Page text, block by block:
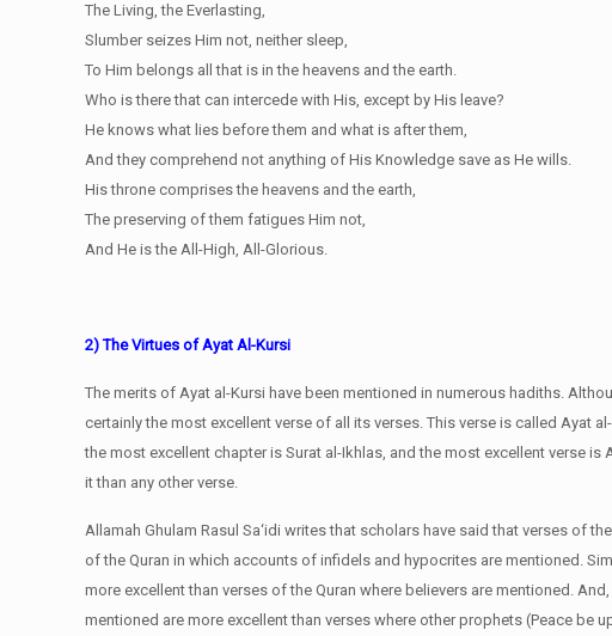
The Living, the Everlasting,
Slumber seizes Him not, neither sleep,
To Him belongs all that is in the heavens and the earth.
Who is there that can intercede with His, except by His leave?
He knows what lies before them and what is after them,
And they comprehend not anything of His Knowledge save as He wills.
His throne comprises the heavens and the earth,
The preserving of them fatigues Him not,
And He is the All-High, All-Glorious.
2) The Virtues of Ayat Al-Kursi
The merits of Ayat al-Kursi have been mentioned in numerous hadiths.
certainly the most excellent verse of all its verses. This verse is called Ayat
the most excellent chapter is Surat al-Ikhlas, and the most excellent verse
it than any other verse.
Allamah Ghulam Rasul Sa‘idi writes that scholars have said that verses of
of the Quran in which accounts of infidels and hypocrites are mentioned.
more excellent than verses of the Quran where believers are mentioned.
mentioned are more excellent than verses where other prophets (Peace be